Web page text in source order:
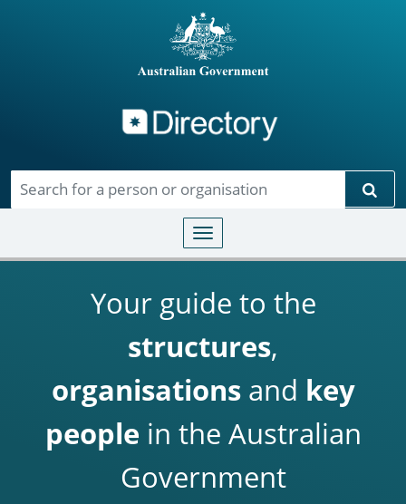
Toggle navigation
Your guide to the
structures,
organisationsand key
people in the Australian
Government